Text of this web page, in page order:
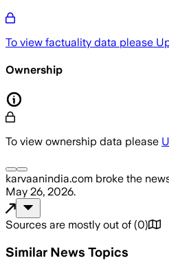
To view factuality data please
Ownership
To view ownership data please
karvaanindia.com broke the
May 26, 2026.
Sources are mostly out of (0)
Similar News Topics